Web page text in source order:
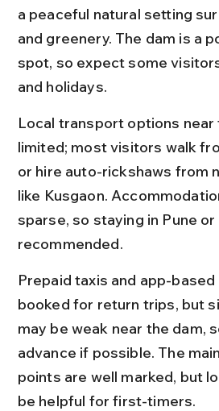
a peaceful natural setting
and greenery. The dam is a
spot, so expect some
and holidays.
Local transport options near
limited; most visitors walk
or hire auto-rickshaws from
like Kusgaon.
sparse, so staying in Pune or
recommended.
Prepaid taxis and app-based
booked for return trips, but
may be weak near the dam,
advance if possible. The
points are well marked, but
be helpful for first-timers.